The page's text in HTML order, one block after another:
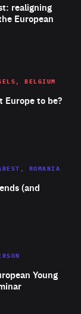
realigning
European
Europe to be?
BELGIUM
(and
ROMANIA
Young